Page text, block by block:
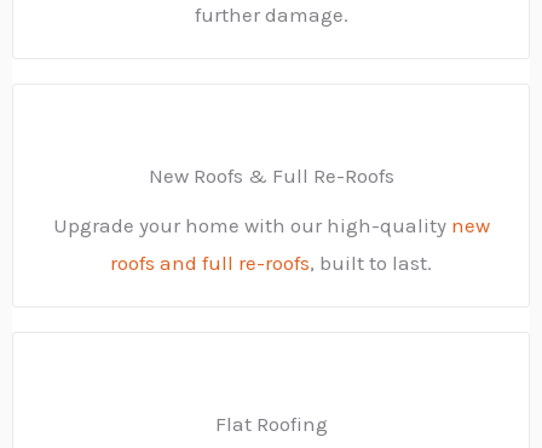
further damage.
New Roofs & Full Re-Roofs
Upgrade your home with our high-quality new
roofs and full re-roofs, built to last.
Flat Roofing